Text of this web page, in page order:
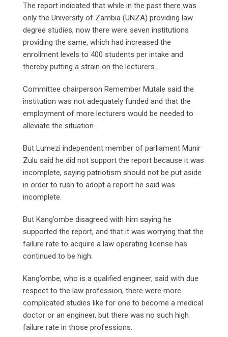
The report indicated that while in the past there was
only the University of Zambia (UNZA) providing law
degree studies, now there were seven institutions
providing the same, which had increased the
enrollment levels to 400 students per intake and
thereby putting a strain on the lecturers.
Committee chairperson Remember Mutale said the
institution was not adequately funded and that the
employment of more lecturers would be needed to
alleviate the situation.
But Lumezi independent member of parliament Munir
Zulu said he did not support the report because it was
incomplete, saying patriotism should not be put aside
in order to rush to adopt a report he said was
incomplete.
But Kang’ombe disagreed with him saying he
supported the report, and that it was worrying that the
failure rate to acquire a law operating license has
continued to be high.
Kang’ombe, who is a qualified engineer, said with due
respect to the law profession, there were more
complicated studies like for one to become a medical
doctor or an engineer, but there was no such high
failure rate in those professions.